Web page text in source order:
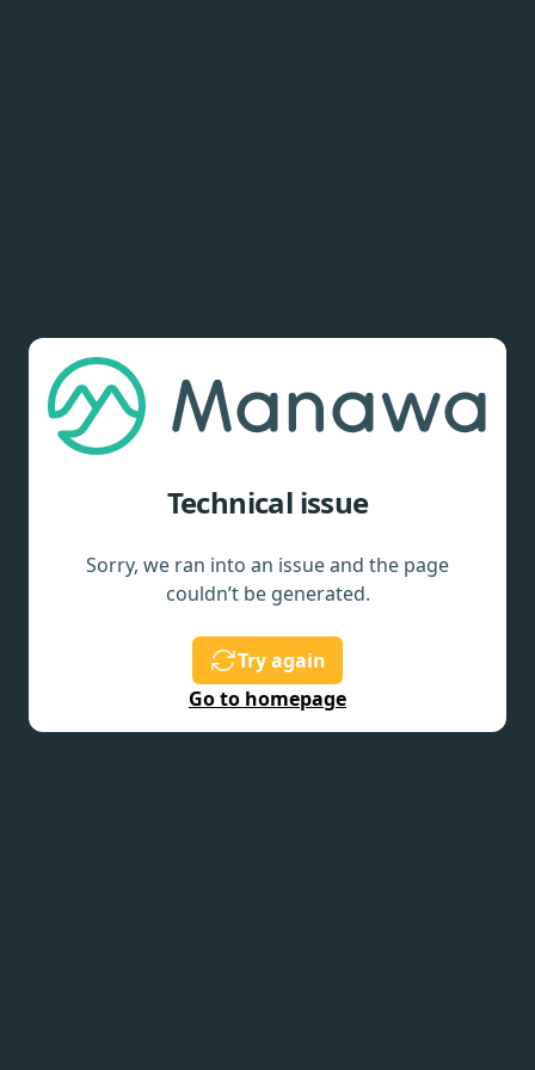
Technical issue
Sorry, we ran into an issue and the page
couldn’t be generated.
Try again
Go to homepage